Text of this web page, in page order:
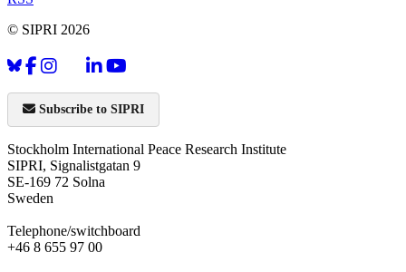
© SIPRI 2026
Subscribe to SIPRI
Stockholm International Peace Research Institute
SIPRI, Signalistgatan 9
SE-169 72 Solna
Sweden
Telephone/switchboard
+46 8 655 97 00